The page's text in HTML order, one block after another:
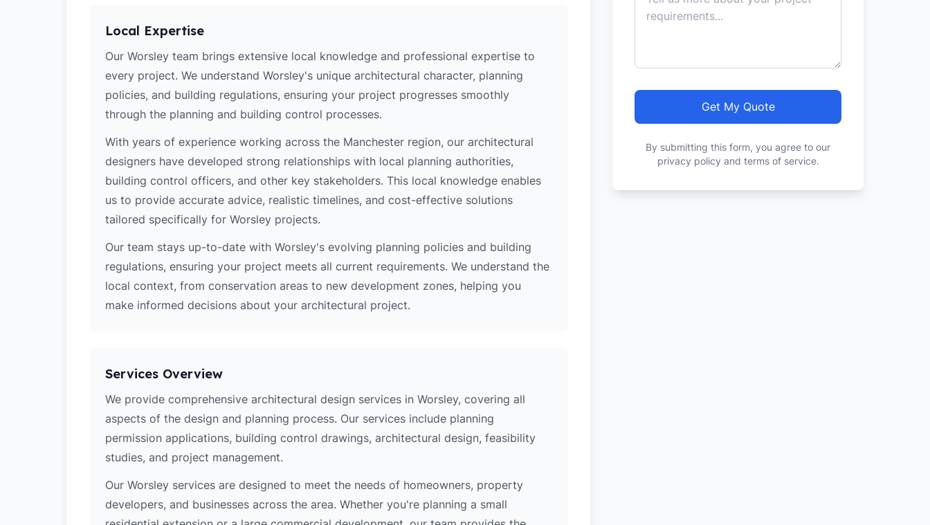
Local Expertise
Our Worsley team brings extensive local knowledge and professional expertise to
every project. We understand Worsley's unique architectural character, planning
policies, and building regulations, ensuring your project progresses smoothly
through the planning and building control processes.
With years of experience working across the Manchester region, our architectural
designers have developed strong relationships with local planning authorities,
building control officers, and other key stakeholders. This local knowledge enables
us to provide accurate advice, realistic timelines, and cost-effective solutions
tailored specifically for Worsley projects.
Our team stays up-to-date with Worsley's evolving planning policies and building
regulations, ensuring your project meets all current requirements. We understand the
local context, from conservation areas to new development zones, helping you
make informed decisions about your architectural project.
Services Overview
We provide comprehensive architectural design services in Worsley, covering all
aspects of the design and planning process. Our services include planning
permission applications, building control drawings, architectural design, feasibility
studies, and project management.
Our Worsley services are designed to meet the needs of homeowners, property
developers, and businesses across the area. Whether you're planning a small
Get My Quote
By submitting this form, you agree to our
privacy policy and terms of service.